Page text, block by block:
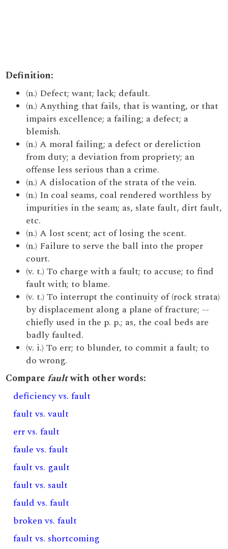
Definition:
(n.) Defect; want; lack; default.
(n.) Anything that fails, that is wanting, or that
impairs excellence; a failing; a defect; a
blemish.
(n.) A moral failing; a defect or dereliction
from duty; a deviation from propriety; an
offense less serious than a crime.
(n.) A dislocation of the strata of the vein.
(n.) In coal seams, coal rendered worthless by
impurities in the seam; as, slate fault, dirt fault,
etc.
(n.) A lost scent; act of losing the scent.
(n.) Failure to serve the ball into the proper
court.
(v. t.) To charge with a fault; to accuse; to find
fault with; to blame.
(v. t.) To interrupt the continuity of (rock strata)
by displacement along a plane of fracture; --
chiefly used in the p. p.; as, the coal beds are
badly faulted.
(v. i.) To err; to blunder, to commit a fault; to
do wrong.
Compare faultwith other words:
deficiency vs. fault
fault vs. vault
err vs. fault
faule vs. fault
fault vs. gault
fault vs. sault
fauld vs. fault
broken vs. fault
fault vs. shortcoming